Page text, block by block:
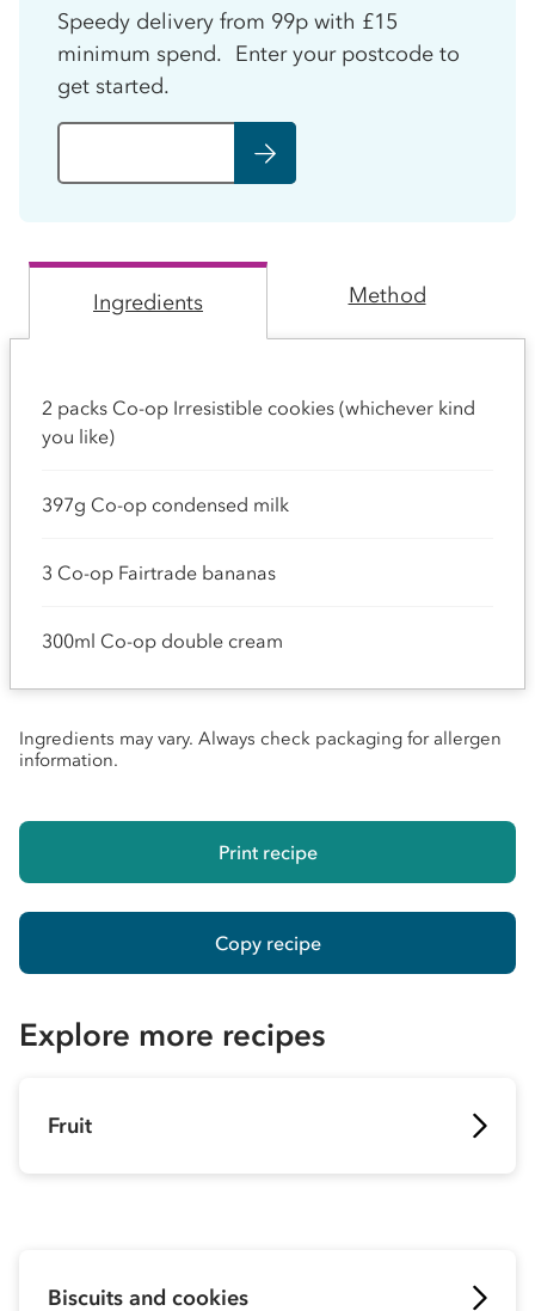
Speedy delivery from 99p with £15
minimum spend. Enter your postcode to
get started.
Ingredients Method
2 packs Co-op Irresistible cookies (whichever kind
you like)
397g Co-op condensed milk
3 Co-op Fairtrade bananas
300ml Co-op double cream
Ingredients may vary. Always check packaging for allergen
information.
Print recipe
Copy recipe
Explore more recipes
Fruit
Biscuits and cookies